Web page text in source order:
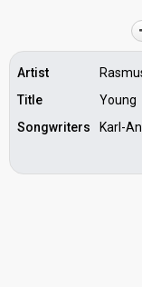
Artist
Title
Young
Songwriters
Karl-